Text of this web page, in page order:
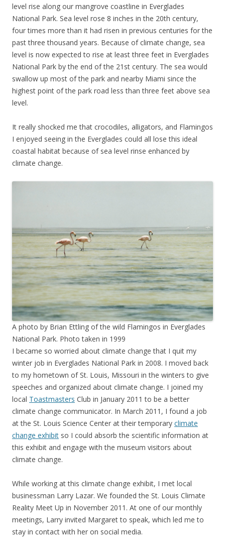
level rise along our mangrove coastline in Everglades
National Park. Sea level rose 8 inches in the 20th century,
four times more than it had risen in previous centuries for the
past three thousand years. Because of climate change, sea
level is now expected to rise at least three feet in Everglades
National Park by the end of the 21st century. The sea would
swallow up most of the park and nearby Miami since the
highest point of the park road less than three feet above sea
level.
It really shocked me that crocodiles, alligators, and Flamingos
I enjoyed seeing in the Everglades could all lose this ideal
coastal habitat because of sea level rinse enhanced by
climate change.
A photo by Brian Ettling of the wild Flamingos in Everglades
National Park. Photo taken in 1999
I became so worried about climate change that I quit my
winter job in Everglades National Park in 2008. I moved back
to my hometown of St. Louis, Missouri in the winters to give
speeches and organized about climate change. I joined my
local Toastmasters Club in January 2011 to be a better
climate change communicator. In March 2011, I found a job
at the St. Louis Science Center at their temporary climate
change exhibit so I could absorb the scientific information at
this exhibit and engage with the museum visitors about
climate change.
While working at this climate change exhibit, I met local
businessman Larry Lazar. We founded the St. Louis Climate
Reality Meet Up in November 2011. At one of our monthly
meetings, Larry invited Margaret to speak, which led me to
stay in contact with her on social media.